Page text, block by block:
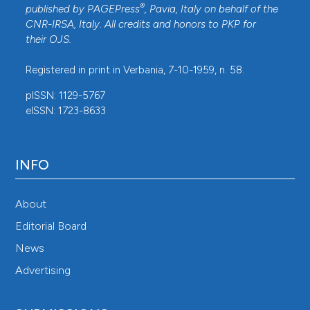
published by PAGEPress®, Pavia, Italy on behalf of the
CNR-IRSA, Italy. All credits and honors to PKP for
their OJS.
Registered in print in Verbania, 7-10-1959, n. 58.
pISSN: 1129-5767
eISSN: 1723-8633
INFO
About
Editorial Board
News
Advertising